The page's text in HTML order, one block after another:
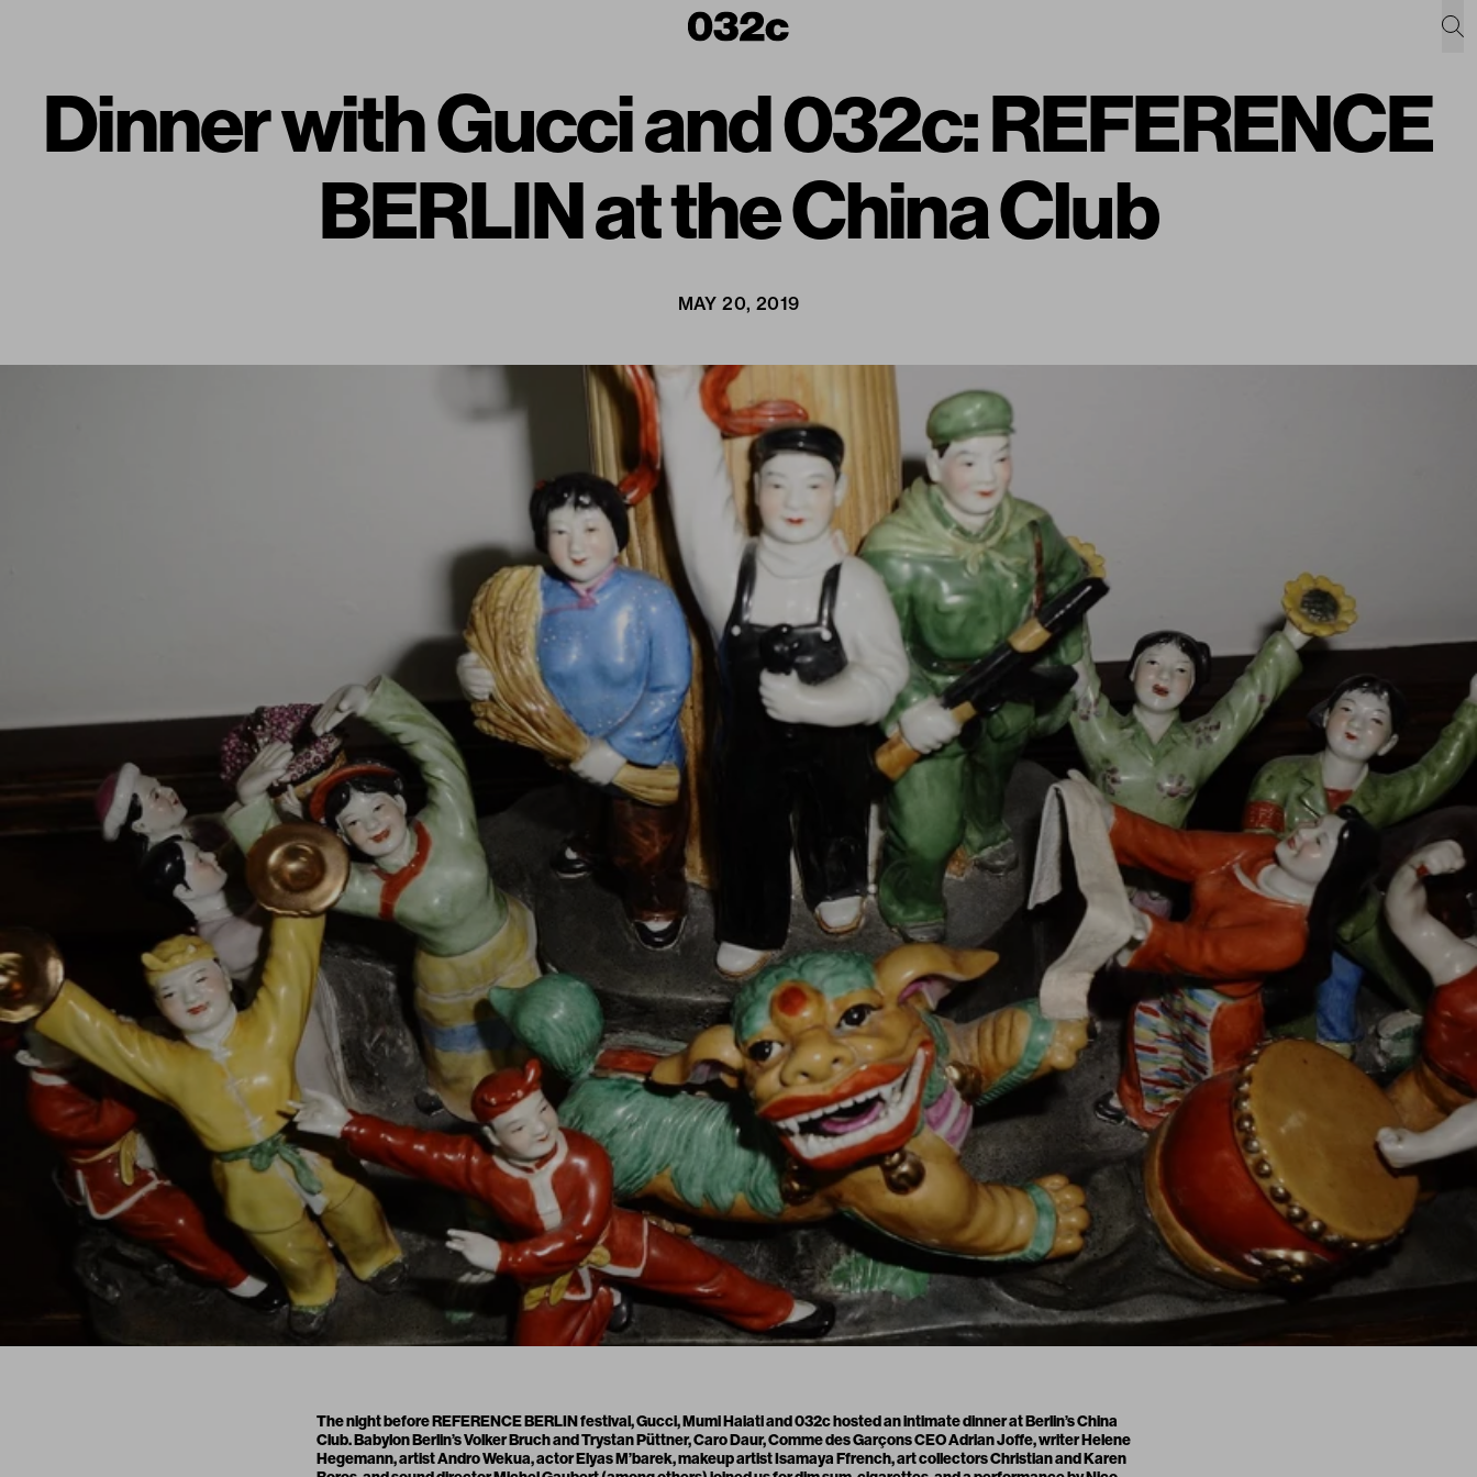
Dinner with Gucci and 032c: REFERENCE
BERLIN at the China Club
MAY 20, 2019
The night before REFERENCE BERLIN festival, Gucci, Mumi Haiati and 032c hosted an intimate dinner at Berlin’s China
Club. Babylon Berlin’s Volker Bruch and Trystan Püttner, Caro Daur, Comme des Garçons CEO Adrian Joffe, writer Helene
Hegemann, artist Andro Wekua, actor Elyas M’barek, makeup artist Isamaya Ffrench, art collectors Christian and Karen